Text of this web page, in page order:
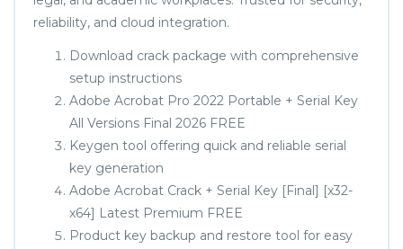
reliability, and cloud integration.
Download crack package with comprehensive
setup instructions
Adobe Acrobat Pro 2022 Portable + Serial Key
All Versions Final 2026 FREE
Keygen tool offering quick and reliable serial
key generation
Adobe Acrobat Crack + Serial Key [Final] [x32-
x64] Latest Premium FREE
Product key backup and restore tool for easy